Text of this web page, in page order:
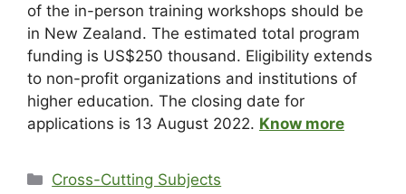
of the in-person training workshops should be
in New Zealand. The estimated total program
funding is US$250 thousand. Eligibility extends
to non-profit organizations and institutions of
higher education. The closing date for
applications is 13 August 2022. Know more
Cross-Cutting Subjects